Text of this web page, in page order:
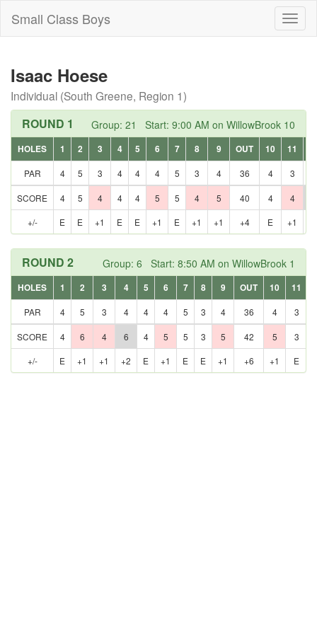
Small Class Boys
Isaac Hoese
Individual (South Greene, Region 1)
Group: 21 Start: 9:00 AM on WillowBrook 10
ROUND 1
HOLES 1 2 3 4 5 6 7 8 9 OUT 10 11
PAR
4 5 3 4 4 4 5 3 4 36 4 3
SCORE 4 5 4 4 4 5 5 4 5 40 4 4
+/-
E E +1 E E +1 E +1 +1 +4 E +1
Group: 6 Start: 8:50 AM on WillowBrook 1
ROUND 2
HOLES 1 2 3 4 5 6 7 8 9 OUT 10 11
PAR
4 5 3 4 4 4 5 3 4 36 4 3
SCORE 4 6 4 6 4 5 5 3 5 42 5 3
+/-
E +1 +1 +2 E +1 E E +1 +6 +1 E